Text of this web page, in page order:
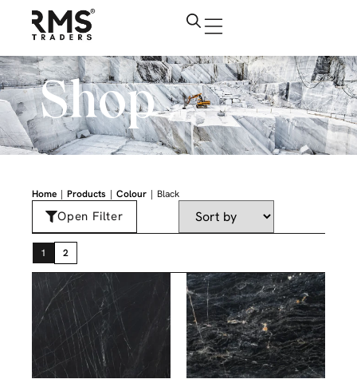
Shop
Home | Products | Colour | Black
Open Filter
1 2